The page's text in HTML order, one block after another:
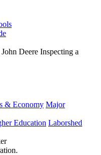
& Economy Major
Education Laborshed